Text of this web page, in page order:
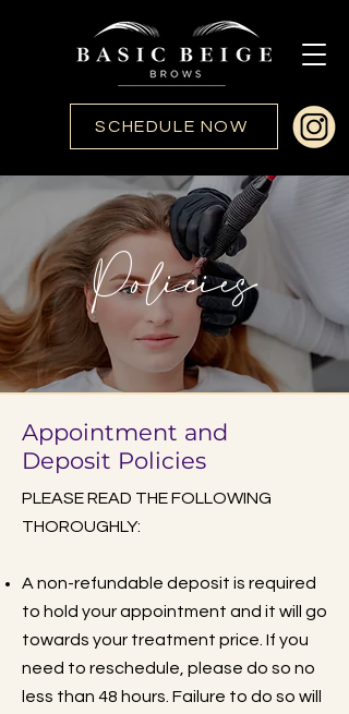
SCHEDULE NOW
Policies
Appointment and
Deposit Policies
PLEASE READ THE FOLLOWING
THOROUGHLY:
A non-refundable deposit is required
to hold your appointment and it will go
towards your treatment price. If you
need to reschedule, please do so no
less than 48 hours. Failure to do so will